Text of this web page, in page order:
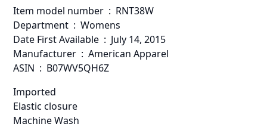
Item model number ‏ : ‎ RNT38W
Department ‏ : ‎ Womens
Date First Available ‏ : ‎ July 14, 2015
Manufacturer ‏ : ‎ American Apparel
ASIN ‏ : ‎ B07WV5QH6Z
Imported
Elastic closure
Machine Wash